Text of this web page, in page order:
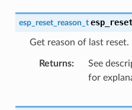
esp_reset_reason_t
Get reason of last reset.
Returns
See
for